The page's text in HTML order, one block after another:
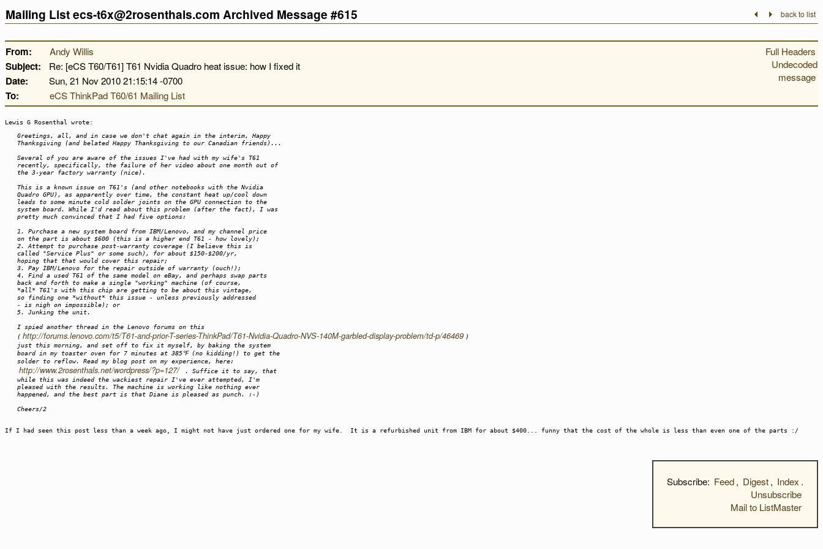
Mailing List ecs-t6x@2rosenthals.com Archived Message #615 back to list
From: Andy Willis
Full Headers
Undecoded
message
Subject: Re: [eCS T60/T61] T61 Nvidia Quadro heat issue: how I fixed it
Date: Sun, 21 Nov 2010 21:15:14 -0700
To: eCS ThinkPad T60/61 Mailing List
Lewis G Rosenthal wrote:
Greetings, all, and in case we don't chat again in the interim, Happy
Thanksgiving (and belated Happy Thanksgiving to our Canadian friends)...
Several of you are aware of the issues I've had with my wife's T61
recently, specifically, the failure of her video about one month out of
the 3-year factory warranty (nice).
This is a known issue on T61's (and other notebooks with the Nvidia
Quadro GPU), as apparently over time, the constant heat up/cool down
leads to some minute cold solder joints on the GPU connection to the
system board. While I'd read about this problem (after the fact), I was
pretty much convinced that I had five options:
1. Purchase a new system board from IBM/Lenovo, and my channel price
on the part is about $600 (this is a higher end T61 - how lovely);
2. Attempt to purchase post-warranty coverage (I believe this is
called "Service Plus" or some such), for about $150-$200/yr,
hoping that that would cover this repair;
3. Pay IBM/Lenovo for the repair outside of warranty (ouch!);
4. Find a used T61 of the same model on eBay, and perhaps swap parts
back and forth to make a single "working" machine (of course,
*all* T61's with this chip are getting to be about this vintage,
so finding one *without* this issue - unless previously addressed
- is nigh on impossible); or
5. Junking the unit.
I spied another thread in the Lenovo forums on this
( http://forums.lenovo.com/t5/T61-and-prior-T-series-ThinkPad/T61-Nvidia-Quadro-NVS-140M-garbled-display-problem/td-p/46469 )
just this morning, and set off to fix it myself, by baking the system
board in my toaster oven for 7 minutes at 385℉ (no kidding!) to get the
solder to reflow. Read my blog post on my experience, here:
http://www.2rosenthals.net/wordpress/?p=127/
. Suffice it to say, that
while this was indeed the wackiest repair I've ever attempted, I'm
pleased with the results. The machine is working like nothing ever
happened, and the best part is that Diane is pleased as punch. :-)
Cheers/2
If I had seen this post less than a week ago, I might not have just ordered one for my wife. It is a refurbished unit from IBM for about $400... funny that the cost of the whole is less than even one of the parts :/
Subscribe: Feed, Digest, Index .
Unsubscribe
Mail to ListMaster